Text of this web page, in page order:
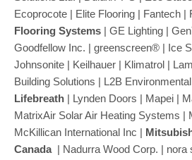
Ecoprocote | Elite Flooring | Fantech |
Flooring Systems | GE Lighting |
Goodfellow Inc. | greenscreen® | Ice
Johnsonite | Keilhauer | Klimatrol |
Building Solutions | L2B
Lifebreath | Lynden Doors | Mapei |
MatrixAir Solar Air Heating Systems |
McKillican International Inc |
Canada| Nadurra Wood Corp. | nora